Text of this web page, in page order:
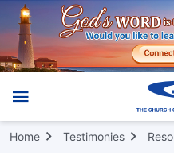
Home Testimonies